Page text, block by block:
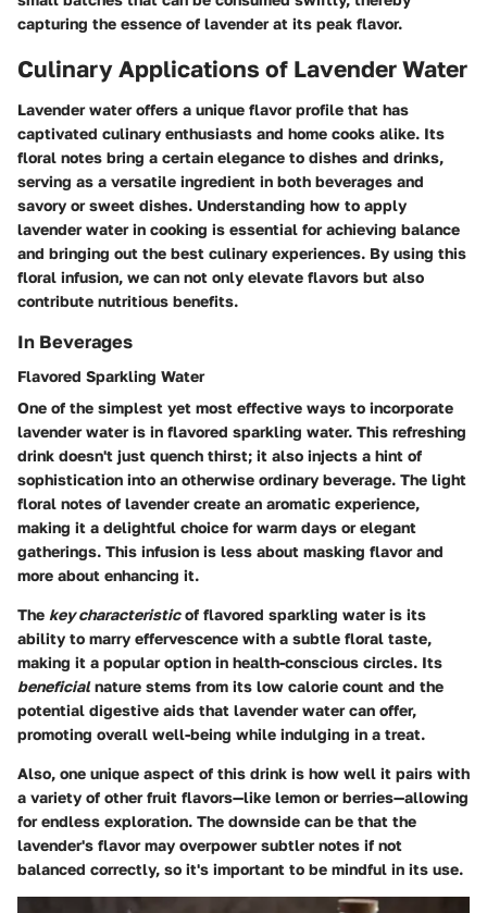
capturing the essence of lavender at its peak flavor.
Culinary Applications of Lavender Water
Lavender water offers a unique flavor profile that has
captivated culinary enthusiasts and home cooks alike. Its
floral notes bring a certain elegance to dishes and drinks,
serving as a versatile ingredient in both beverages and
savory or sweet dishes. Understanding how to apply
lavender water in cooking is essential for achieving balance
and bringing out the best culinary experiences. By using this
floral infusion, we can not only elevate flavors but also
contribute nutritious benefits.
In Beverages
Flavored Sparkling Water
One of the simplest yet most effective ways to incorporate
lavender water is in flavored sparkling water. This refreshing
drink doesn't just quench thirst; it also injects a hint of
sophistication into an otherwise ordinary beverage. The light
floral notes of lavender create an aromatic experience,
making it a delightful choice for warm days or elegant
gatherings. This infusion is less about masking flavor and
more about enhancing it.
The key characteristicof flavored sparkling water is its
ability to marry effervescence with a subtle floral taste,
making it a popular option in health-conscious circles. Its
beneficialnature stems from its low calorie count and the
potential digestive aids that lavender water can offer,
promoting overall well-being while indulging in a treat.
Also, one unique aspect of this drink is how well it pairs with
a variety of other fruit flavors—like lemon or berries—allowing
for endless exploration. The downside can be that the
lavender's flavor may overpower subtler notes if not
balanced correctly, so it's important to be mindful in its use.